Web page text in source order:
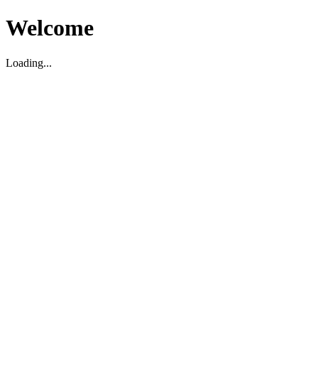
Welcome
Loading...